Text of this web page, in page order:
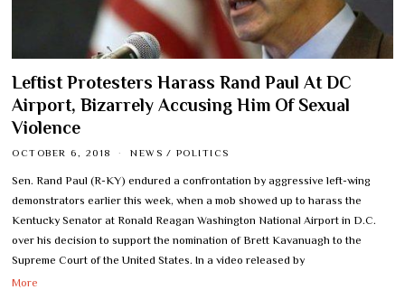
Leftist Protesters Harass Rand Paul At DC
Airport, Bizarrely Accusing Him Of Sexual
Violence
OCTOBER 6, 2018 NEWS / POLITICS
Sen. Rand Paul (R-KY) endured a confrontation by aggressive left-wing
demonstrators earlier this week, when a mob showed up to harass the
Kentucky Senator at Ronald Reagan Washington National Airport in D.C.
over his decision to support the nomination of Brett Kavanuagh to the
Supreme Court of the United States. In a video released by
More